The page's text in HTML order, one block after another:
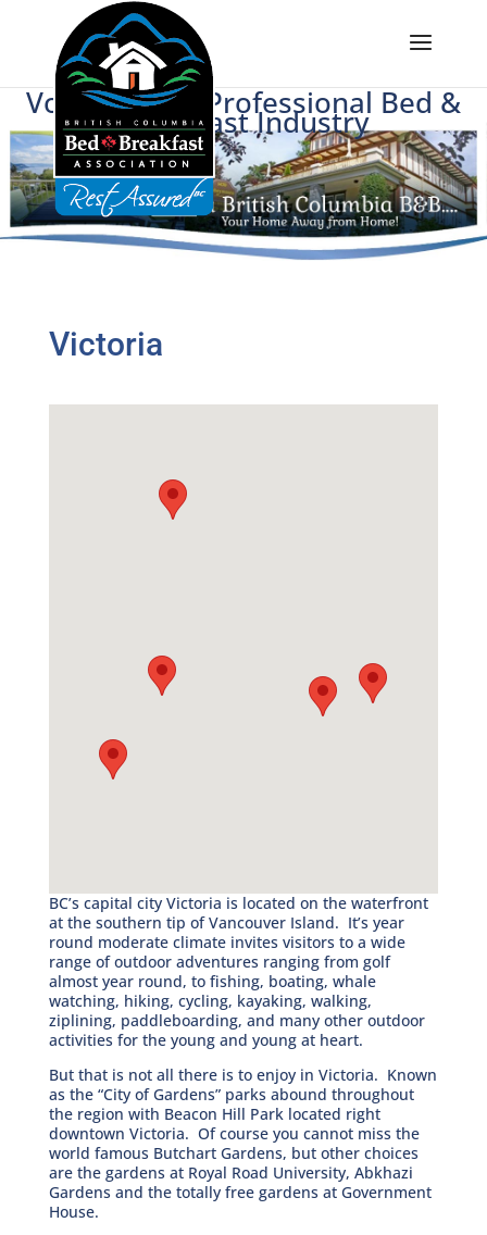
Voice of BC's Professional Bed &
Breakfast Industry
Victoria
BC’s capital city Victoria is located on the waterfront
at the southern tip of Vancouver Island. It’s year
round moderate climate invites visitors to a wide
range of outdoor adventures ranging from golf
almost year round, to fishing, boating, whale
watching, hiking, cycling, kayaking, walking,
ziplining, paddleboarding, and many other outdoor
activities for the young and young at heart.
But that is not all there is to enjoy in Victoria. Known
as the “City of Gardens” parks abound throughout
the region with Beacon Hill Park located right
downtown Victoria. Of course you cannot miss the
world famous Butchart Gardens, but other choices
are the gardens at Royal Road University, Abkhazi
Gardens and the totally free gardens at Government
House.